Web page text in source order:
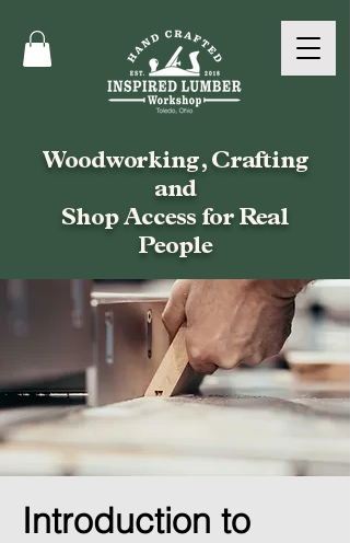
Woodworking, Crafting
and
Shop Access for Real
People
Introduction to